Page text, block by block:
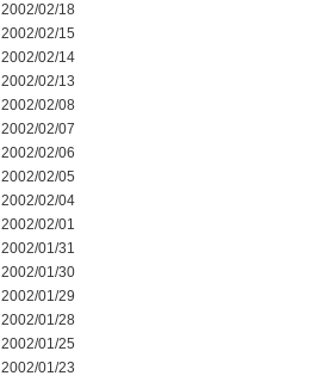
2002/02/18
2002/02/15
2002/02/14
2002/02/13
2002/02/08
2002/02/07
2002/02/06
2002/02/05
2002/02/04
2002/02/01
2002/01/31
2002/01/30
2002/01/29
2002/01/28
2002/01/25
2002/01/23